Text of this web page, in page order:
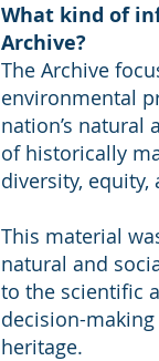
What kind of
Archive?
The Archive
environmental
nation’s natural
of historically
diversity, equity,
This material
natural and
to the scientific
decision-
heritage.